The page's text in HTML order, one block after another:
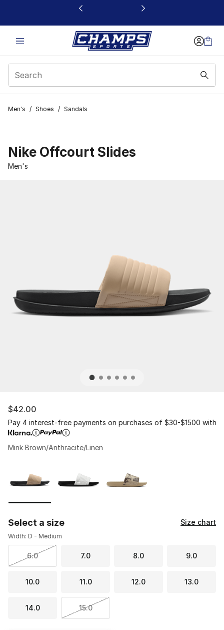
This link will open in a new window
Men's / Shoes / Sandals
Nike Offcourt Slides
Men's
$42.00
Pay 4 interest-free payments on purchases of $30-$1500 with
Mink Brown/Anthracite/Linen
Select a size Size chart
Width: D - Medium
6.0 7.0 8.0 9.0
10.0 11.0 12.0 13.0
14.0 15.0